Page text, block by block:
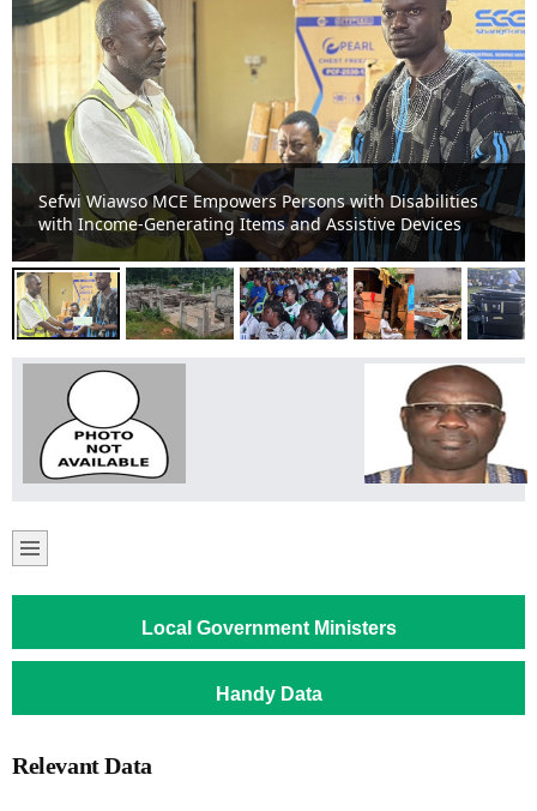
Sefwi-Boako Residents Appeal for Completion of Stalled
TVET Project
Local Government Ministers
Handy Data
Relevant Data